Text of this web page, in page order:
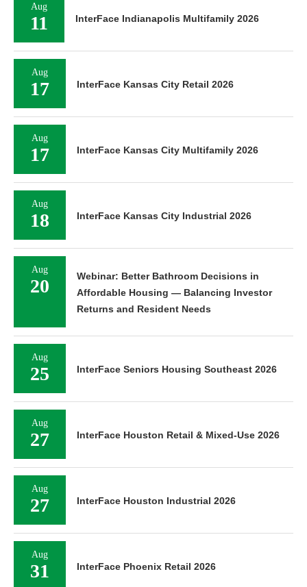
Aug
11 InterFace Indianapolis Multifamily 2026
Aug
17 InterFace Kansas City Retail 2026
Aug
17 InterFace Kansas City Multifamily 2026
Aug
18 InterFace Kansas City Industrial 2026
Aug
20
Webinar: Better Bathroom Decisions in
Affordable Housing — Balancing Investor
Returns and Resident Needs
Aug
25 InterFace Seniors Housing Southeast 2026
Aug
27 InterFace Houston Retail & Mixed-Use 2026
Aug
27 InterFace Houston Industrial 2026
Aug
31 InterFace Phoenix Retail 2026